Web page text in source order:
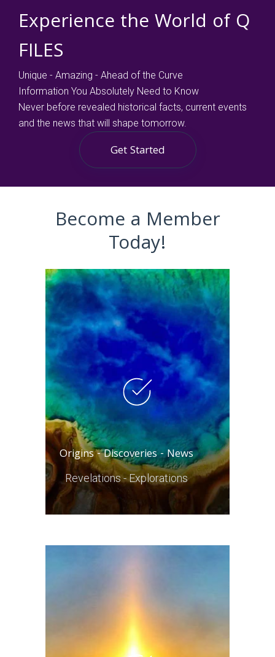
Experience the World of Q
FILES
Unique - Amazing - Ahead of the Curve
Information You Absolutely Need to Know
Never before revealed historical facts, current events
and the news that will shape tomorrow.
Get Started
Become a Member
Today!
Origins - Discoveries - News
Revelations - Explorations